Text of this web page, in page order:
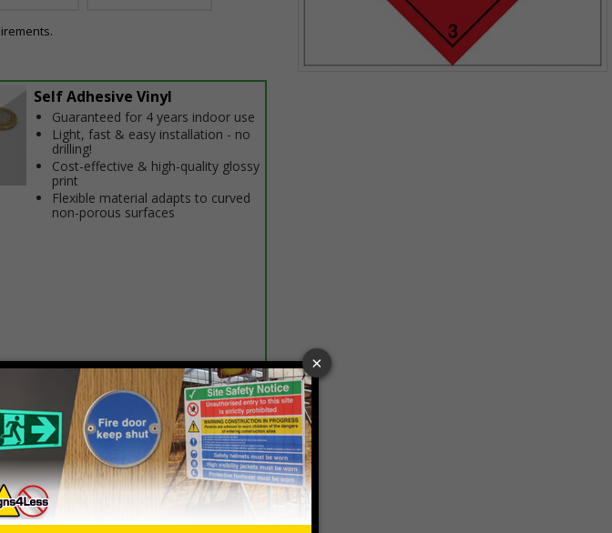
Self Adhesive Vinyl
Guaranteed for 4 years indoor use
Light, fast & easy installation - no
drilling!
Cost-effective & high-quality glossy
print
Flexible material adapts to curved
non-porous surfaces
Prices excludes VAT at 20%
Add to Basket